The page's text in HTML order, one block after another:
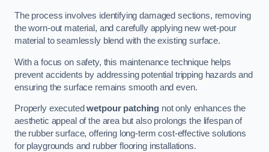
The process involves identifying damaged sections, removing
the worn-out material, and carefully applying new wet-pour
material to seamlessly blend with the existing surface.
With a focus on safety, this maintenance technique helps
prevent accidents by addressing potential tripping hazards and
ensuring the surface remains smooth and even.
Properly executedwetpour patching not only enhances the
aesthetic appeal of the area but also prolongs the lifespan of
the rubber surface, offering long-term cost-effective solutions
for playgrounds and rubber flooring installations.